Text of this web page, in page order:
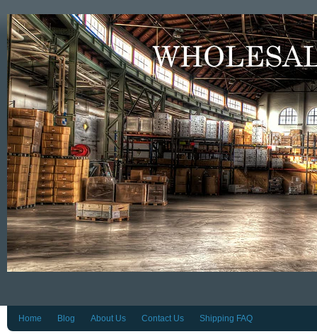
Home Blog About Us Contact Us Shipping FAQ